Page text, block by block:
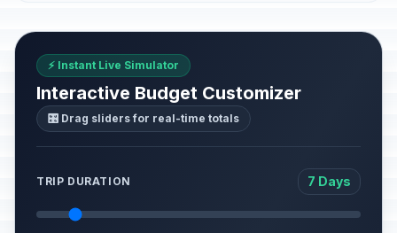
⚡ Instant Live Simulator
Interactive Budget Customizer
🎛️ Drag sliders for real-time totals
TRIP DURATION 7 Days